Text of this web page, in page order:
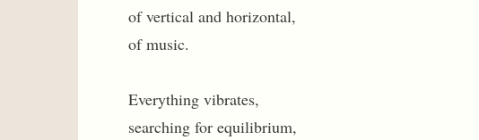
of vertical and horizontal,
of music.
Everything vibrates,
searching for equilibrium,